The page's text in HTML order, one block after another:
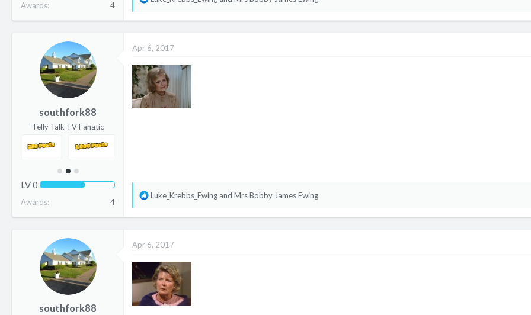
Awards 4
t
i
o
n
s
southfork88
Telly Talk TV Fanatic
LV0
Awards 4
Apr 6, 2017
R
t
i
o
n
s
Luke_Krebbs_Ewing and Mrs Bobby James Ewing
southfork88
Apr 6, 2017